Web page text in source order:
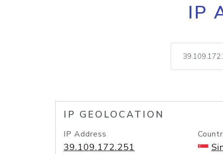
IP
IP GEOLOCATION
IP Address
39.109.172.251